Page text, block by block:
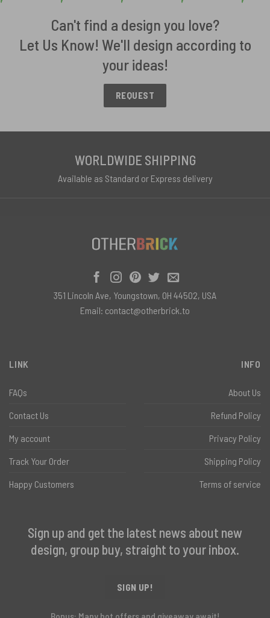
Can't find a design you love?
Let Us Know! We'll design according to
your ideas!
REQUEST
WORLDWIDE SHIPPING
Available as Standard or Express delivery
LINK
FAQs
Contact Us
My account
Track Your Order
Happy Customers
INFO
About Us
Refund Policy
Privacy Policy
Shipping Policy
Terms of service
Sign up and get the latest news about new
design, group buy, straight to your inbox.
SIGN UP!
Bonus: Many hot offers and giveaway await!
351 Lincoln Ave, Youngstown, OH 44502, USA
Email: contact@otherbrick.to